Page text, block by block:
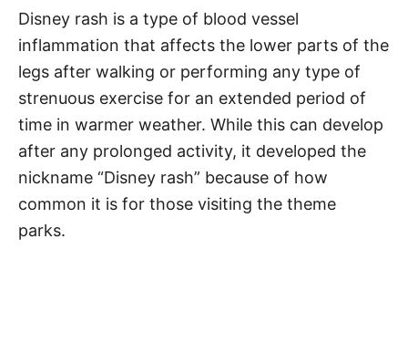
Disney rash is a type of blood vessel
inflammation that affects the lower parts of the
legs after walking or performing any type of
strenuous exercise for an extended period of
time in warmer weather. While this can develop
after any prolonged activity, it developed the
nickname “Disney rash” because of how
common it is for those visiting the theme
parks.